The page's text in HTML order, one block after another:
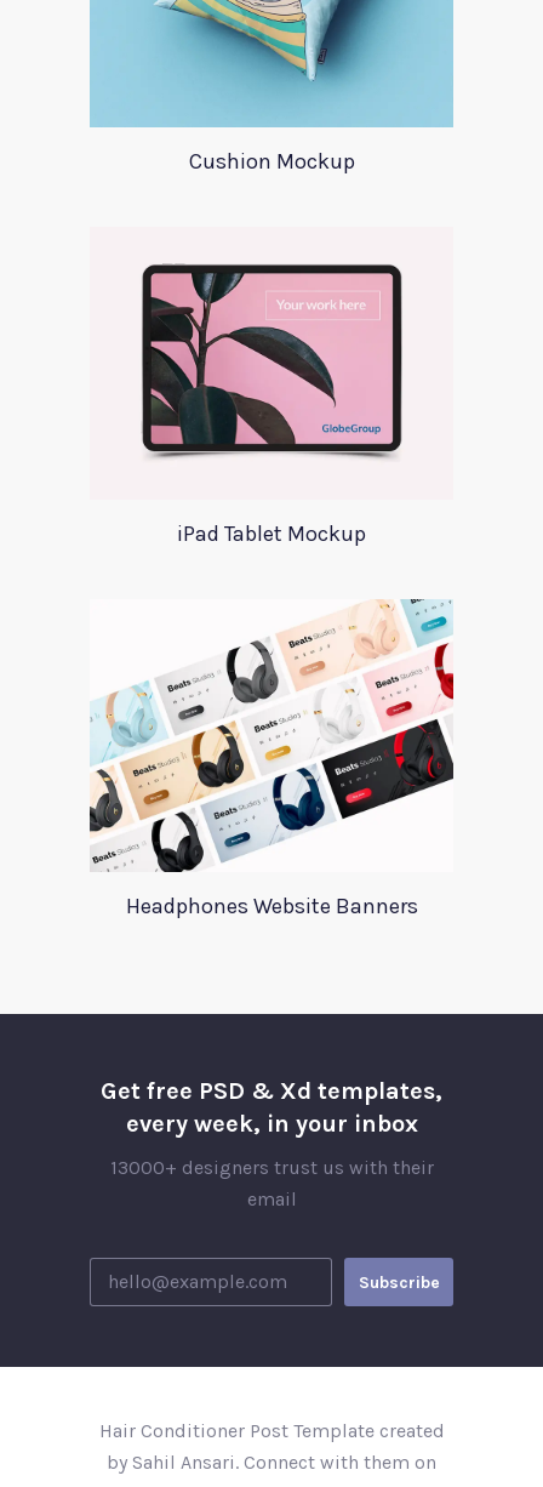
Cushion Mockup
iPad Tablet Mockup
Headphones Website Banners
Get free PSD & Xd templates,
every week, in your inbox
13000+ designers trust us with their
email
Hair Conditioner Post Template created
by Sahil Ansari. Connect with them on